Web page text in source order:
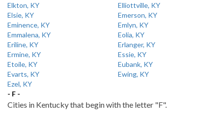
Elkton, KY
Elliottville, KY
Elsie, KY
Emerson, KY
Eminence, KY
Emlyn, KY
Emmalena, KY
Eolia, KY
Eriline, KY
Erlanger, KY
Ermine, KY
Essie, KY
Etoile, KY
Eubank, KY
Evarts, KY
Ewing, KY
Ezel, KY
- F -
Cities in Kentucky that begin with the letter "F".